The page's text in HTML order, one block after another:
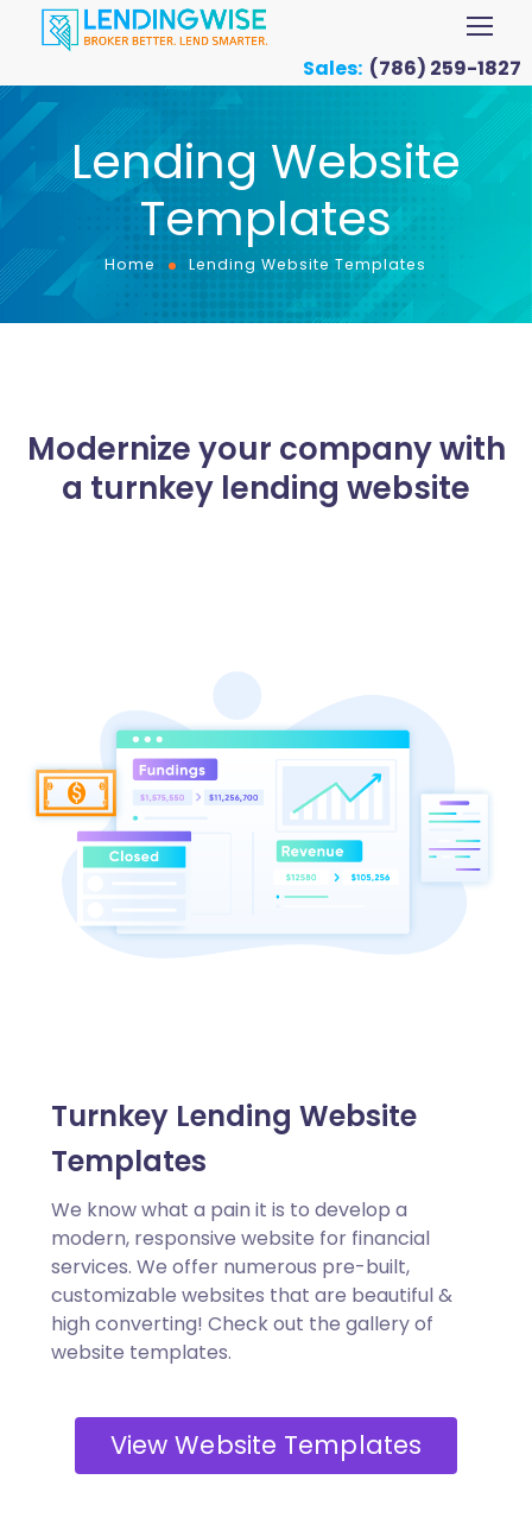
Sales: (786) 259-1827
Lending Website
Templates
Home Lending Website Templates
Modernize your company with
a turnkey lending website
Turnkey Lending Website
Templates
We know what a pain it is to develop a
modern, responsive website for financial
services. We offer numerous pre-built,
customizable websites that are beautiful &
high converting! Check out the gallery of
website templates.
View Website Templates